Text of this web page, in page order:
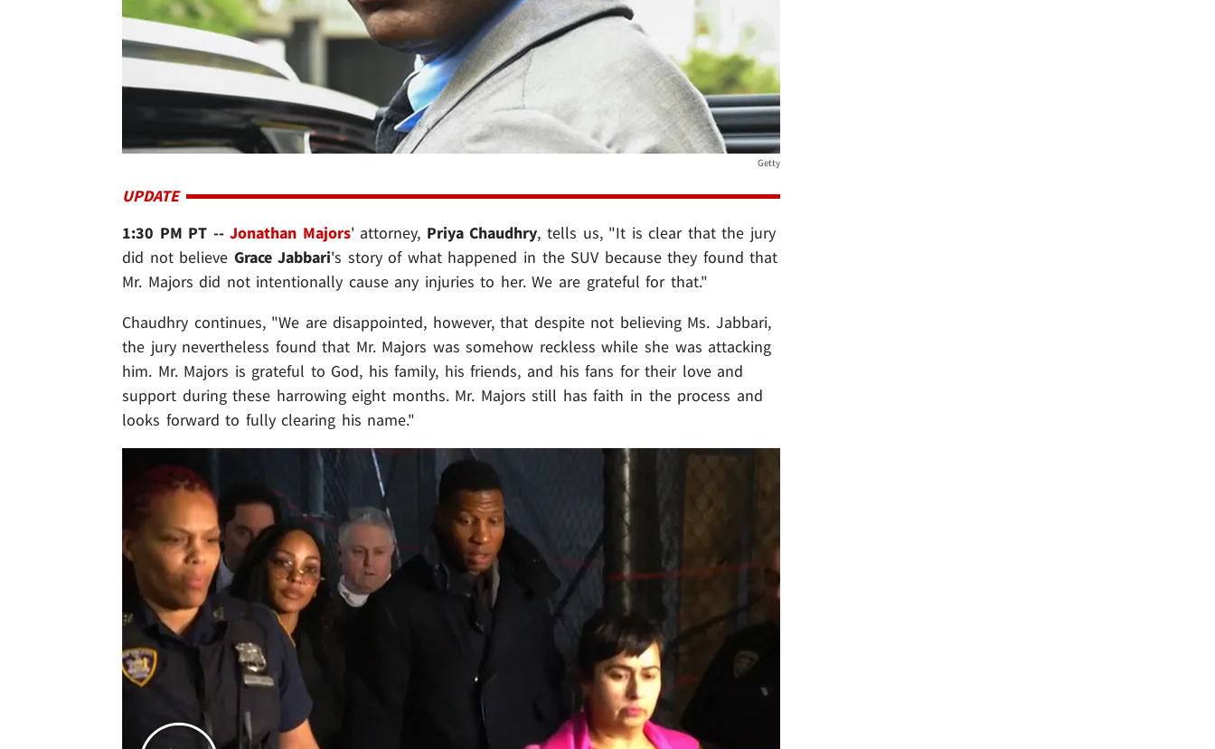
Getty
UPDATE
1:30 PM PT --Jonathan Majors' attorney, Priya Chaudhry, tells us, "It is clear that the jury
did not believe Grace Jabbari's story of what happened in the SUV because they found that
Mr. Majors did not intentionally cause any injuries to her. We are grateful for that."
Chaudhry continues, "We are disappointed, however, that despite not believing Ms. Jabbari,
the jury nevertheless found that Mr. Majors was somehow reckless while she was attacking
him. Mr. Majors is grateful to God, his family, his friends, and his fans for their love and
support during these harrowing eight months. Mr. Majors still has faith in the process and
looks forward to fully clearing his name."